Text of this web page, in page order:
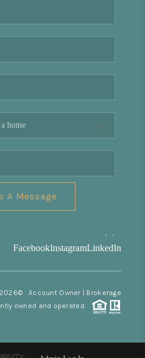
A Message
, ,
FacebookInstagramLinkedIn
2026© Account Owner | Brokerage
owned and operated.